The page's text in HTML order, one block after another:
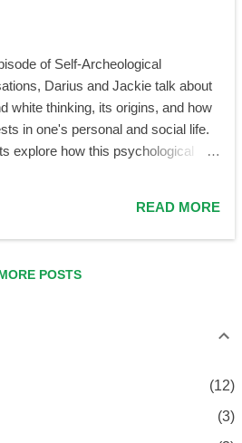
The word 'should,' by definition,
an obligation, a lack of choice. You
to talk to your caregivers
nor you are forced to do so.
you want to —but there is no
of Self-Archeological
Darius and Jackie talk about
white thinking, its origins, and how
in one's personal and social life.
explore how this psychological
life. It is also examined how it is
to idealization or vilification of
and helpers, to individualism
READ MORE
POSTS
12
3